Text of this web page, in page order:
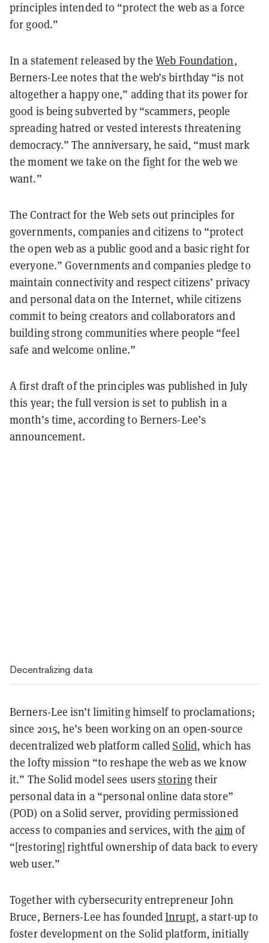
principles intended to “protect the web as a force
for good.”
In a statement released by theWeb Foundation,
Berners-Lee notes that the web’s birthday “is not
altogether a happy one,” adding that its power for
good is being subverted by “scammers, people
spreading hatred or vested interests threatening
democracy.” The anniversary, he said, “must mark
the moment we take on the fight for the web we
want.”
The Contract for the Web sets out principles for
governments, companies and citizens to “protect
the open web as a public good and a basic right for
everyone.” Governments and companies pledge to
maintain connectivity and respect citizens’ privacy
and personal data on the Internet, while citizens
commit to being creators and collaborators and
building strong communities where people “feel
safe and welcome online.”
Afirst draftof the principles was published in July
this year; the full version is set to publish in a
month’s time, according to Berners-Lee’s
announcement.
Decentralizing data
Berners-Lee isn’t limiting himself to proclamations;
since 2015, he’s been working on an open-source
decentralized web platform calledSolid, which has
the lofty mission “to reshape the web as we know
it.” The Solid model sees usersstoringtheir
personal data in a “personal online data store”
(POD) on a Solid server, providing permissioned
access to companies and services, with theaimof
“[restoring] rightful ownership of data back to every
web user.”
Together with cybersecurity entrepreneur John
Bruce, Berners-Lee has foundedInrupt, a start-up to
foster development on the Solid platform, initially